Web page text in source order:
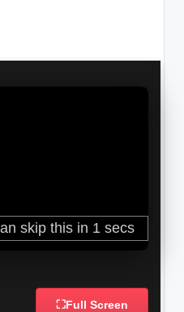
⛶Full Screen